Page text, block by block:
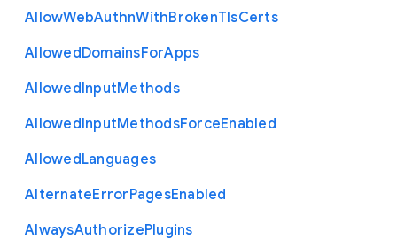
AllowWebAuthnWithBrokenTlsCerts
AllowedDomainsForApps
AllowedInputMethods
AllowedInputMethodsForceEnabled
AllowedLanguages
AlternateErrorPagesEnabled
AlwaysAuthorizePlugins